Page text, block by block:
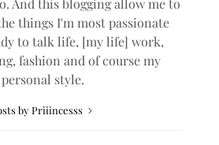
And this blogging allow me to
things I'm most passionate
to talk life, [my life] work,
fashion and of course my
personal style.
by Priiincesss